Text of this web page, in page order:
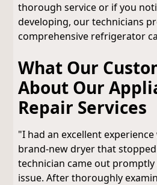
thorough service or if you
developing, our technicians
comprehensive refrigerator
What Our
About Our
Repair Services
"I had an excellent
brand-new dryer that
technician came out
issue. After thoroughly